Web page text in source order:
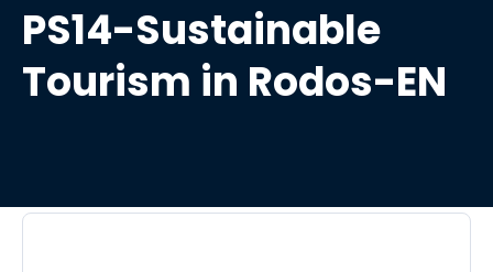
PS14-Sustainable
Tourism in Rodos-EN